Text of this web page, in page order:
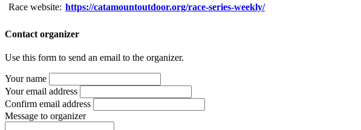
Race website: https://catamountoutdoor.org/race-series-weekly/
Contact organizer
Use this form to send an email to the organizer.
Your name
Your email address
Confirm email address
Message to organizer